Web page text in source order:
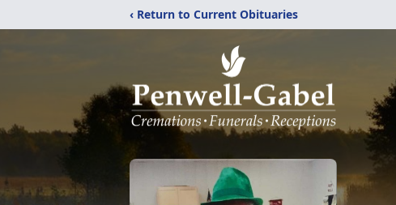
‹ Return to Current Obituaries